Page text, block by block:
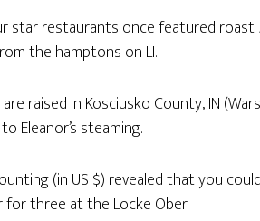
star restaurants once featured roast
the hamptons on LI.
raised in Kosciusko County, IN
Eleanor’s steaming.
(in US $) revealed that you
three at the Locke Ober.